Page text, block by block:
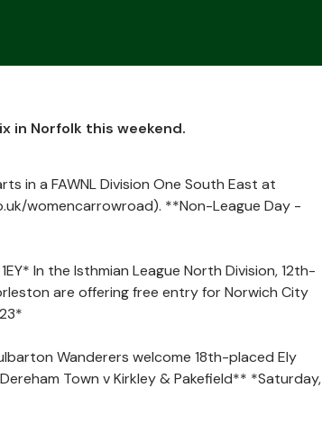
in Norfolk this weekend.
in a FAWNL Division One South East at
womencarrowroad). **Non-League Day -
In the Isthmian League North Division, 12th-
are offering free entry for Norwich City
Wanderers welcome 18th-placed Ely
Town v Kirkley & Pakefield** *Saturday,